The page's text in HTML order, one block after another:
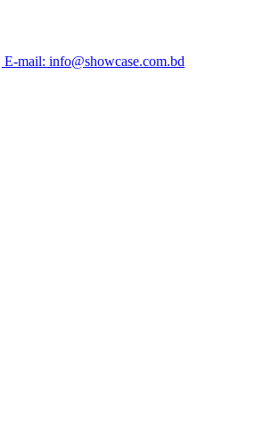
mail: info@showcase.com.bd